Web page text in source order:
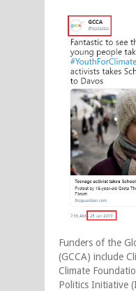
Funders of the
(GCCA) include
Climate
Politics Initiative